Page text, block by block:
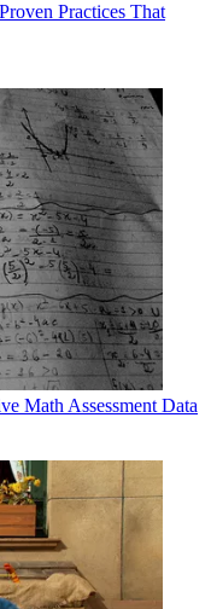
Practices That
Math Assessment Data